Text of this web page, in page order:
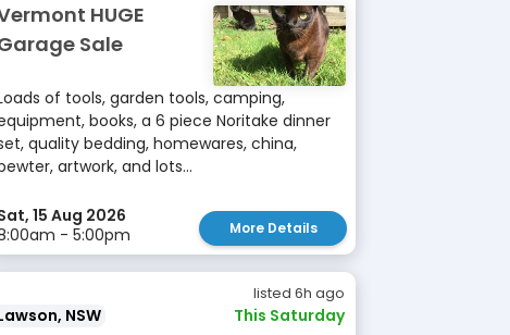
HUGE
Sale
of tools, garden tools, camping,
books, a 6 piece Noritake dinner
quality bedding, homewares, china,
artwork, and lots...
15 Aug 2026
- 5:00pm
More Details
listed 6h ago
NSW This Saturday